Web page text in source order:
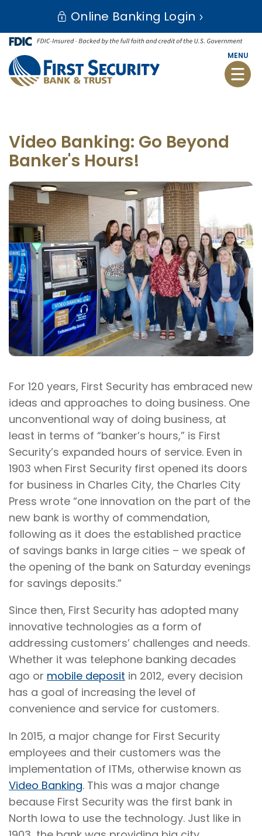
main
content
Online
Banking
Online Banking Login
MENU
Toggle
Video Banking: Go Beyond
Banker's Hours!
For 120 years, First Security has embraced new
ideas and approaches to doing business. One
unconventional way of doing business, at
least in terms of “banker’s hours,” is First
Security’s expanded hours of service. Even in
1903 when First Security first opened its doors
for business in Charles City, the Charles City
Press wrote “one innovation on the part of the
new bank is worthy of commendation,
following as it does the established practice
of savings banks in large cities – we speak of
the opening of the bank on Saturday evenings
for savings deposits.”
Since then, First Security has adopted many
innovative technologies as a form of
addressing customers’ challenges and needs.
Whether it was telephone banking decades
ago or mobile deposit in 2012, every decision
has a goal of increasing the level of
convenience and service for customers.
In 2015, a major change for First Security
employees and their customers was the
implementation of ITMs, otherwise known as
Video Banking. This was a major change
because First Security was the first bank in
North Iowa to use the technology. Just like in